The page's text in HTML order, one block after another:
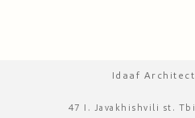
Idaaf
47 I. Javakhishvili st.